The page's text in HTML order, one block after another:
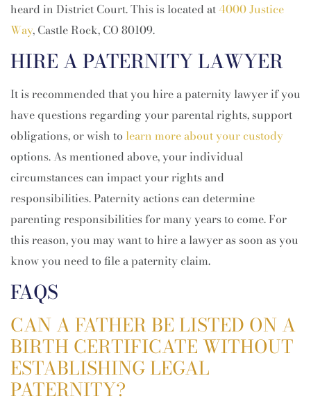
heard in District Court. This is located at4000 Justice
Way, Castle Rock, CO 80109.
HIRE A PATERNITY LAWYER
It is recommended that you hire a paternity lawyer if you
have questions regarding your parental rights, support
obligations, or wish to learn more about your custody
options. As mentioned above, your individual
circumstances can impact your rights and
responsibilities. Paternity actions can determine
parenting responsibilities for many years to come. For
this reason, you may want to hire a lawyer as soon as you
know you need to file a paternity claim.
FAQS
CAN A FATHER BE LISTED ON A
BIRTH CERTIFICATE WITHOUT
ESTABLISHING LEGAL
PATERNITY?